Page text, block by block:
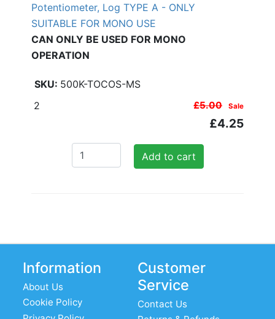
Potentiometer, Log TYPE A - ONLY
SUITABLE FOR MONO USE
CAN ONLY BE USED FOR MONO
OPERATION
500K-TOCOS-MS
£5.00 Sale
£4.25
Add to cart
2
Information
About Us
Cookie Policy
Customer
Service
Contact Us